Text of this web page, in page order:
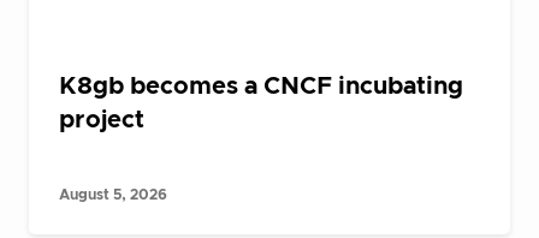
K8gb becomes a CNCF incubating
project
August 5, 2026